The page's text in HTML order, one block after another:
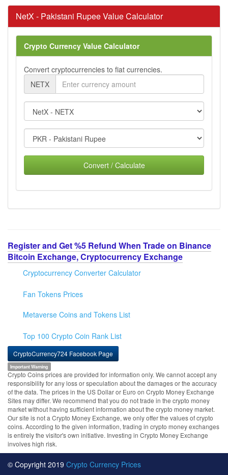
NetX - Pakistani Rupee Value Calculator
Crypto Currency Value Calculator
Convert cryptocurrencies to fiat currencies.
NETX
Convert / Calculate
Register and Get %5 Refund When Trade on Binance
Bitcoin Exchange, Cryptocurrency Exchange
Cryptocurrency Converter Calculator
Fan Tokens Prices
Metaverse Coins and Tokens List
Top 100 Crypto Coin Rank List
CryptoCurrency724 Facebook Page
Important Warning
Crypto Coins prices are provided for information only. We cannot accept any
responsibility for any loss or speculation about the damages or the accuracy
of the data. The prices in the US Dollar or Euro on Crypto Money Exchange
Sites may differ. We recommend that you do not trade in the crypto money
market without having sufficient information about the crypto money market.
Our site is not a Crypto Money Exchange, we only offer the values of crypto
coins. According to the given information, trading in crypto money exchanges
is entirely the visitor's own initiative. Investing in Crypto Money Exchange
involves high risk.
© Copyright 2019 Crypto Currency Prices